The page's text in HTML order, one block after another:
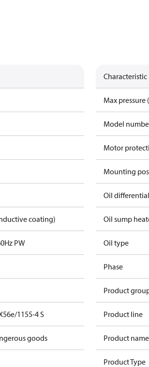
coating)
PW
1155-4 S
goods
Characteristic
Max pressure
Model
Motor
Mounting
Oil
Oil sump
Oil type
Phase
Product
Product line
Product name
Product Type